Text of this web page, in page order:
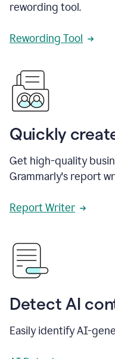
rewording tool.
Rewording Tool
Quickly
Get high-quality
Grammarly's report
Report Writer
Detect AI
Easily identify AI-